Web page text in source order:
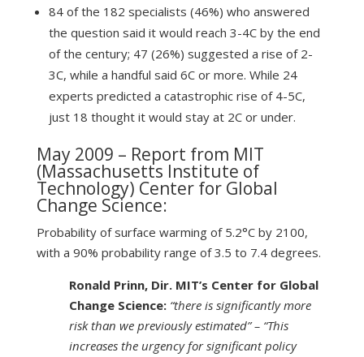
84 of the 182 specialists (46%) who answered
the question said it would reach 3-4C by the end
of the century; 47 (26%) suggested a rise of 2-
3C, while a handful said 6C or more. While 24
experts predicted a catastrophic rise of 4-5C,
just 18 thought it would stay at 2C or under.
May 2009 – Report from MIT
(Massachusetts Institute of
Technology) Center for Global
Change Science:
Probability of surface warming of 5.2°C by 2100,
with a 90% probability range of 3.5 to 7.4 degrees.
Ronald Prinn, Dir. MIT’s Center for Global
Change Science: “there is significantly more
risk than we previously estimated” – “This
increases the urgency for significant policy